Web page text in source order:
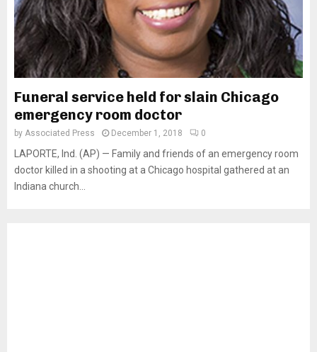
Funeral service held for slain Chicago
emergency room doctor
by Associated Press December 1, 2018 0
LAPORTE, Ind. (AP) — Family and friends of an emergency room
doctor killed in a shooting at a Chicago hospital gathered at an
Indiana church...